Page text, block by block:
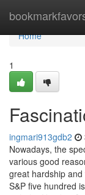
Home
Home
1
ingmari913gdb2
Nowadays, the
various good
great hardship
S&P five hundred